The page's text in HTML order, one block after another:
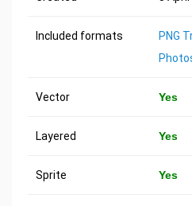
Included formats PNG
Vector Yes
Layered Yes
Sprite Yes